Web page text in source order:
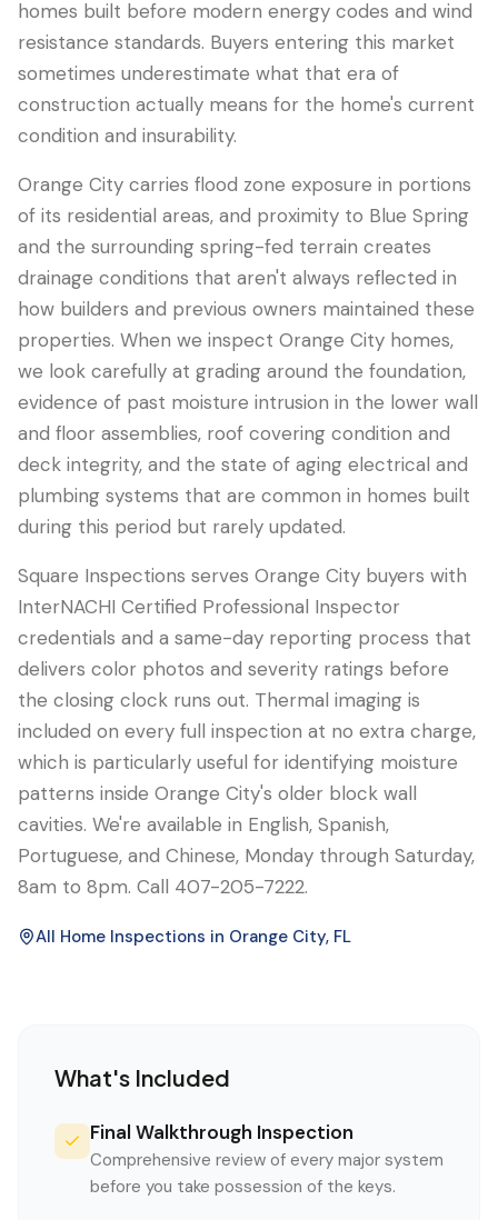
LANGUAGE
English✓ Português Español 中文
407-205-7228
Book Inspection
homes built before modern energy codes and wind
resistance standards. Buyers entering this market
sometimes underestimate what that era of
construction actually means for the home's current
condition and insurability.
Orange City carries flood zone exposure in portions
of its residential areas, and proximity to Blue Spring
and the surrounding spring-fed terrain creates
drainage conditions that aren't always reflected in
how builders and previous owners maintained these
properties. When we inspect Orange City homes,
we look carefully at grading around the foundation,
evidence of past moisture intrusion in the lower wall
and floor assemblies, roof covering condition and
deck integrity, and the state of aging electrical and
plumbing systems that are common in homes built
during this period but rarely updated.
Square Inspections serves Orange City buyers with
InterNACHI Certified Professional Inspector
credentials and a same-day reporting process that
delivers color photos and severity ratings before
the closing clock runs out. Thermal imaging is
included on every full inspection at no extra charge,
which is particularly useful for identifying moisture
patterns inside Orange City's older block wall
cavities. We're available in English, Spanish,
Portuguese, and Chinese, Monday through Saturday,
8am to 8pm. Call 407-205-7222.
All Home Inspections in Orange City, FL
What's Included
Final Walkthrough Inspection
Comprehensive review of every major system
before you take possession of the keys.